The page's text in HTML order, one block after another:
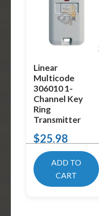
Linear
Multicode
306010 1-
Channel Key
Ring
Transmitter
$25.98
ADD TO
CART